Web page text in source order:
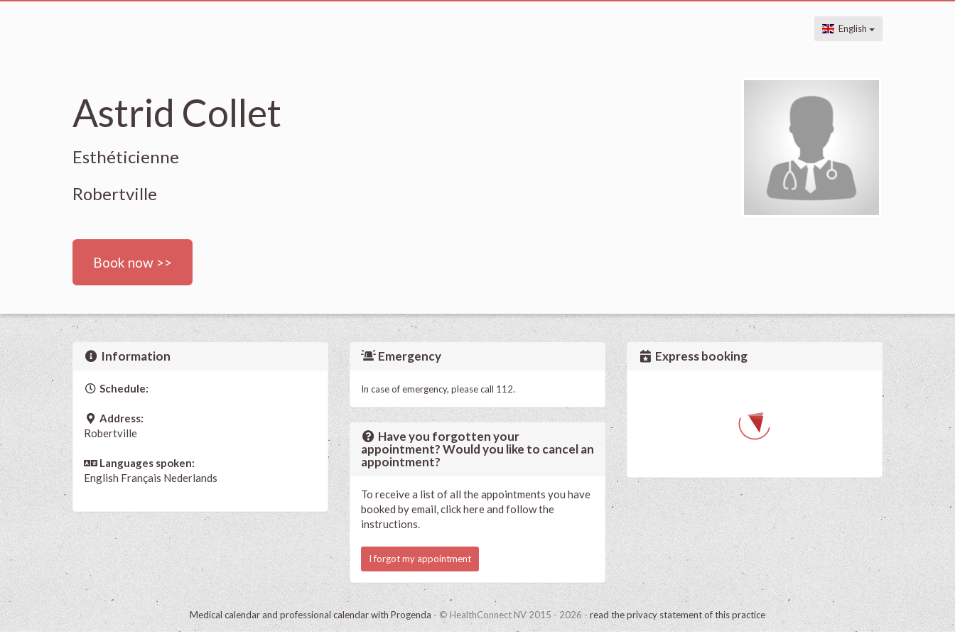
English
Astrid Collet
Esthéticienne
Robertville
Book now >>
Information
Schedule:
Address:
Robertville
Languages spoken:
English Français Nederlands
Emergency
In case of emergency, please call 112.
Have you forgotten your
appointment? Would you like to cancel an
appointment?
To receive a list of all the appointments you have
booked by email, click here and follow the
instructions.
I forgot my appointment
Express booking
Medical calendar and professional calendar with Progenda - © HealthConnect NV 2015 - 2026 - read the privacy statement of this practice